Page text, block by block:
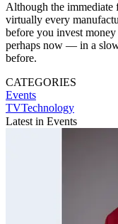
Although the immediate
virtually every
before you invest
perhaps now — in a
before.
CATEGORIES
Events
TVTechnology
Latest in Events